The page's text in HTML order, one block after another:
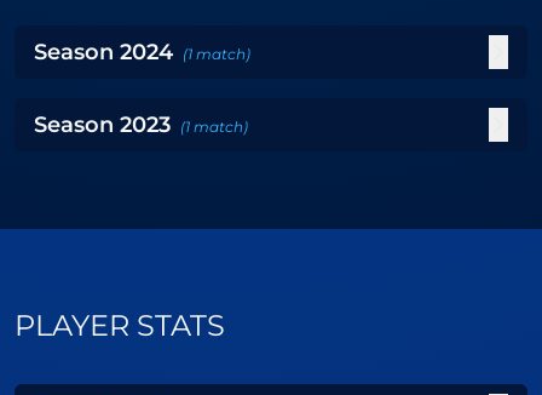
Season 2024 (1 match )
Season 2023 (1 match )
PLAYER STATS